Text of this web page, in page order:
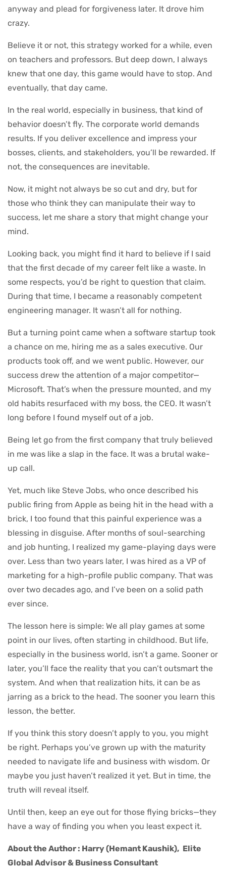
anyway and plead for forgiveness later. It drove him
crazy.
Believe it or not, this strategy worked for a while, even
on teachers and professors. But deep down, I always
knew that one day, this game would have to stop. And
eventually, that day came.
In the real world, especially in business, that kind of
behavior doesn’t fly. The corporate world demands
results. If you deliver excellence and impress your
bosses, clients, and stakeholders, you’ll be rewarded. If
not, the consequences are inevitable.
Now, it might not always be so cut and dry, but for
those who think they can manipulate their way to
success, let me share a story that might change your
mind.
Looking back, you might find it hard to believe if I said
that the first decade of my career felt like a waste. In
some respects, you’d be right to question that claim.
During that time, I became a reasonably competent
engineering manager. It wasn’t all for nothing.
But a turning point came when a software startup took
a chance on me, hiring me as a sales executive. Our
products took off, and we went public. However, our
success drew the attention of a major competitor—
Microsoft. That’s when the pressure mounted, and my
old habits resurfaced with my boss, the CEO. It wasn’t
long before I found myself out of a job.
Being let go from the first company that truly believed
in me was like a slap in the face. It was a brutal wake-
up call.
Yet, much like Steve Jobs, who once described his
public firing from Apple as being hit in the head with a
brick, I too found that this painful experience was a
blessing in disguise. After months of soul-searching
and job hunting, I realized my game-playing days were
over. Less than two years later, I was hired as a VP of
marketing for a high-profile public company. That was
over two decades ago, and I’ve been on a solid path
ever since.
The lesson here is simple: We all play games at some
point in our lives, often starting in childhood. But life,
especially in the business world, isn’t a game. Sooner or
later, you’ll face the reality that you can’t outsmart the
system. And when that realization hits, it can be as
jarring as a brick to the head. The sooner you learn this
lesson, the better.
If you think this story doesn’t apply to you, you might
be right. Perhaps you’ve grown up with the maturity
needed to navigate life and business with wisdom. Or
maybe you just haven’t realized it yet. But in time, the
truth will reveal itself.
Until then, keep an eye out for those flying bricks—they
have a way of finding you when you least expect it.
About the Author : Harry (Hemant Kaushik), Elite
Global Advisor & Business Consultant